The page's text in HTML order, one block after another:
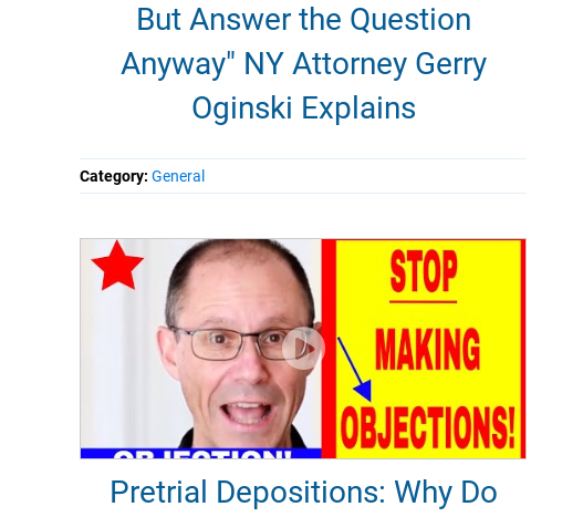
But Answer the Question
Anyway" NY Attorney Gerry
Oginski Explains
Category: General
Pretrial Depositions: Why Do